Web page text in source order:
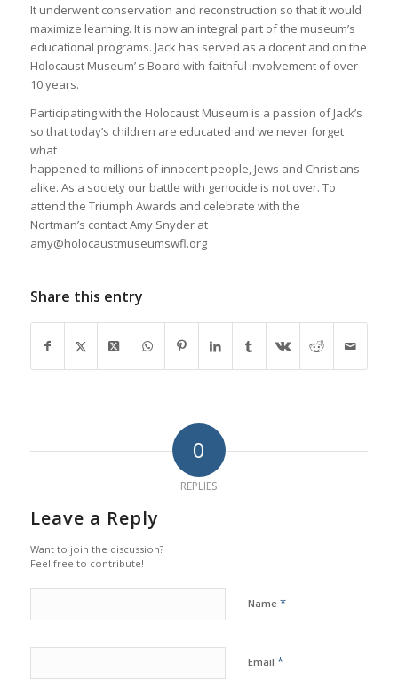
It underwent conservation and reconstruction so that it would
maximize learning. It is now an integral part of the museum’s
educational programs. Jack has served as a docent and on the
Holocaust Museum’ s Board with faithful involvement of over
10 years.
Participating with the Holocaust Museum is a passion of Jack’s
so that today’s children are educated and we never forget
what
happened to millions of innocent people, Jews and Christians
alike. As a society our battle with genocide is not over. To
attend the Triumph Awards and celebrate with the
Nortman’s contact Amy Snyder at
amy@holocaustmuseumswfl.org
Share this entry
0
REPLIES
Leave a Reply
Want to join the discussion?
Feel free to contribute!
Name *
Email *